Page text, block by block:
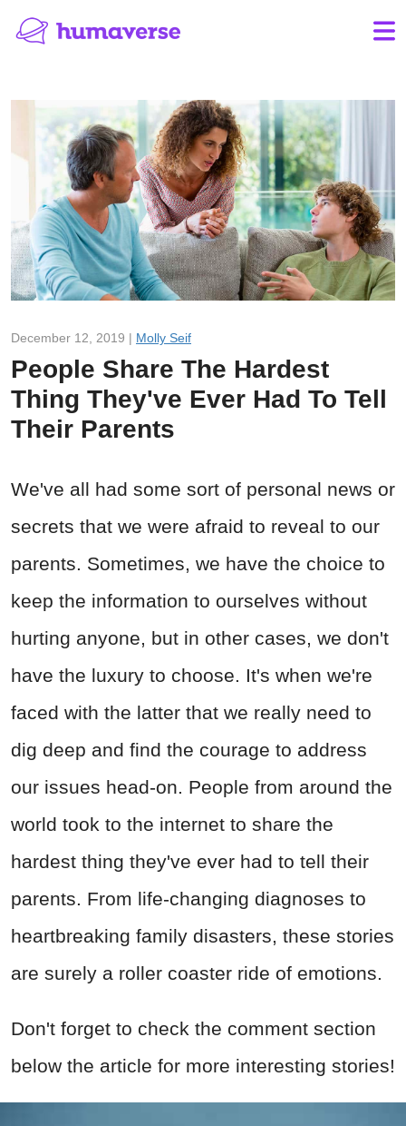
December 12, 2019 | Molly Seif
People Share The Hardest
Thing They've Ever Had To Tell
Their Parents
We've all had some sort of personal news or
secrets that we were afraid to reveal to our
parents. Sometimes, we have the choice to
keep the information to ourselves without
hurting anyone, but in other cases, we don't
have the luxury to choose. It's when we're
faced with the latter that we really need to
dig deep and find the courage to address
our issues head-on. People from around the
world took to the internet to share the
hardest thing they've ever had to tell their
parents. From life-changing diagnoses to
heartbreaking family disasters, these stories
are surely a roller coaster ride of emotions.
Don't forget to check the comment section
below the article for more interesting stories!